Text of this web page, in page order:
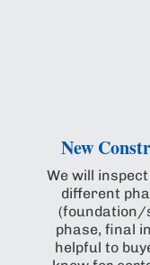
New
We will
different
(foundation/
phase, final
helpful to